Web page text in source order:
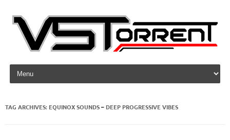
Skip to content
TAG ARCHIVES: EQUINOX SOUNDS – DEEP PROGRESSIVE VIBES